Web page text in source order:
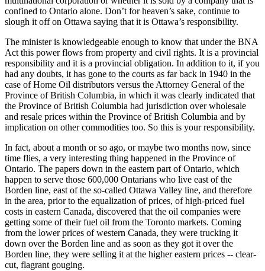
confined to Ontario alone. Don’t for heaven’s sake, continue to
slough it off on Ottawa saying that it is Ottawa’s responsibility.
The minister is knowledgeable enough to know that under the BNA
Act this power flows from property and civil rights. It is a provincial
responsibility and it is a provincial obligation. In addition to it, if you
had any doubts, it has gone to the courts as far back in 1940 in the
case of Home Oil distributors versus the Attorney General of the
Province of British Columbia, in which it was clearly indicated that
the Province of British Columbia had jurisdiction over wholesale
and resale prices within the Province of British Columbia and by
implication on other commodities too. So this is your responsibility.
In fact, about a month or so ago, or maybe two months now, since
time flies, a very interesting thing happened in the Province of
Ontario. The papers down in the eastern part of Ontario, which
happen to serve those 600,000 Ontarians who live east of the
Borden line, east of the so-called Ottawa Valley line, and therefore
in the area, prior to the equalization of prices, of high-priced fuel
costs in eastern Canada, discovered that the oil companies were
getting some of their fuel oil from the Toronto markets. Coming
from the lower prices of western Canada, they were trucking it
down over the Borden line and as soon as they got it over the
Borden line, they were selling it at the higher eastern prices -- clear-
cut, flagrant gouging.